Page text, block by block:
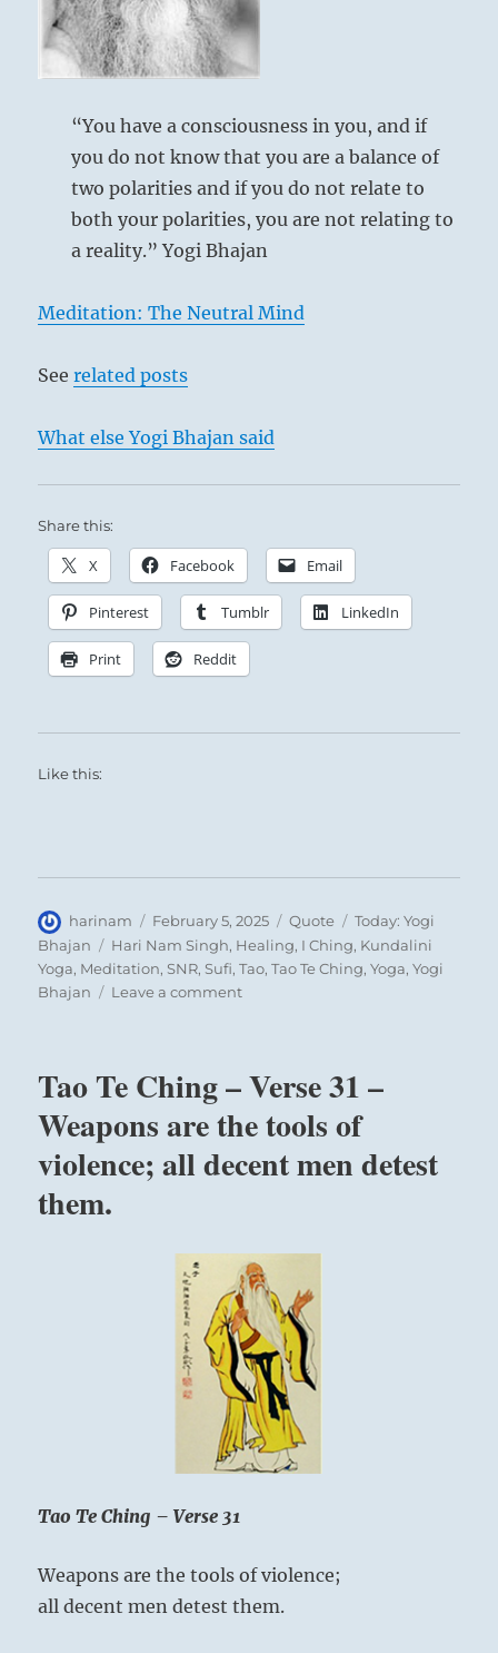
“You have a consciousness in you, and if
you do not know that you are a balance of
two polarities and if you do not relate to
both your polarities, you are not relating to
a reality.” Yogi Bhajan
Meditation: The Neutral Mind
Seerelated posts
What else Yogi Bhajan said
Share this:
X Facebook Email
Pinterest Tumblr LinkedIn
Print Reddit
Like this:
Author
harinam
Posted
on
February 5, 2025 Format
Quote Categories
Today: Yogi
Bhajan
Tags
Hari Nam Singh, Healing, I Ching, Kundalini
Yoga, Meditation,SNR,Sufi,Tao,Tao Te Ching,Yoga,Yogi
Bhajan
Leave a commenton
in
and
not
know
that
you
are
a
balance
of
two
do
not
Tao Te Ching – Verse 31 –
Weapons are the tools of
violence; all decent men detest
them.
Tao Te Ching – Verse 31
Weapons are the tools of violence;
all decent men detest them.